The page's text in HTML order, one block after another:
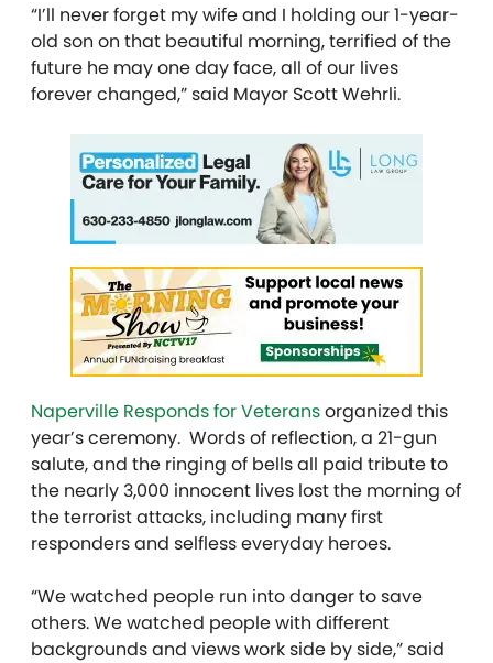
“I’ll never forget my wife and I holding our 1-year-
old son on that beautiful morning, terrified of the
future he may one day face, all of our lives
forever changed,” said Mayor Scott Wehrli.
Naperville Responds for Veteransorganized this
year’s ceremony. Words of reflection, a 21-gun
salute, and the ringing of bells all paid tribute to
the nearly 3,000 innocent lives lost the morning of
the terrorist attacks, including many first
responders and selfless everyday heroes.
“We watched people run into danger to save
others. We watched people with different
backgrounds and views work side by side,” said